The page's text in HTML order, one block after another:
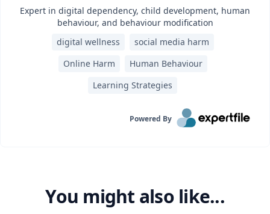
Expert in digital dependency, child development, human
behaviour, and behaviour modification
digital wellness
social media harm
Online Harm
Human Behaviour
Learning Strategies‎
Powered By
You might also like...